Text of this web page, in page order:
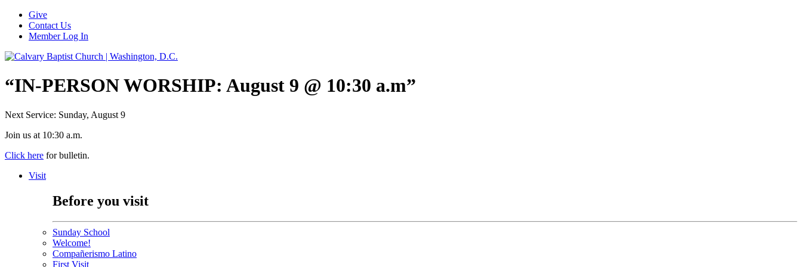
Give
Contact Us
Member Log In
“IN-PERSON WORSHIP: August 9 @ 10:30 a.m”
Next Service: Sunday, August 9
Join us at 10:30 a.m.
Click here for bulletin.
Visit
Before you visit
Sunday School
Welcome!
Compañerismo Latino
First Visit